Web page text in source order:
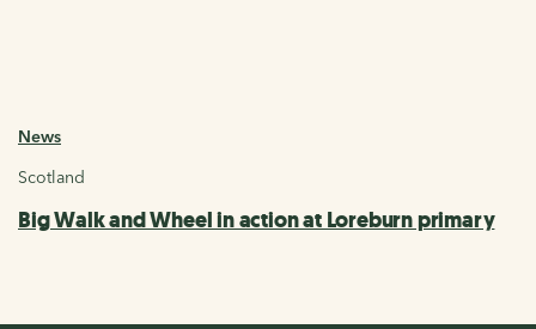
News
Scotland
Big Walk and Wheel in action at Loreburn primary